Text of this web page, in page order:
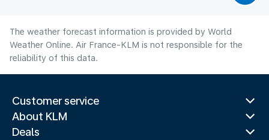
The weather forecast information is provided by World
Weather Online. Air France-KLM is not responsible for the
reliability of this data.
Customer service
About KLM
Deals